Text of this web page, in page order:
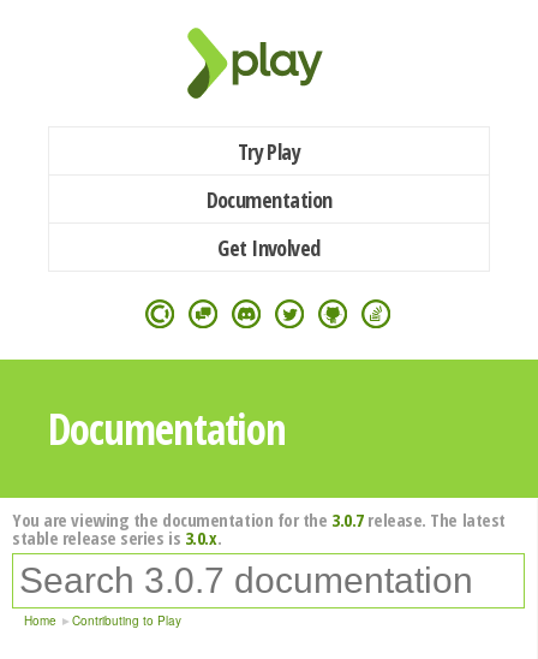
Try Play
Documentation
Get Involved
Documentation
You are viewing the documentation for the 3.0.7release. The latest
stable release series is 3.0.x.
Home Contributing to Play